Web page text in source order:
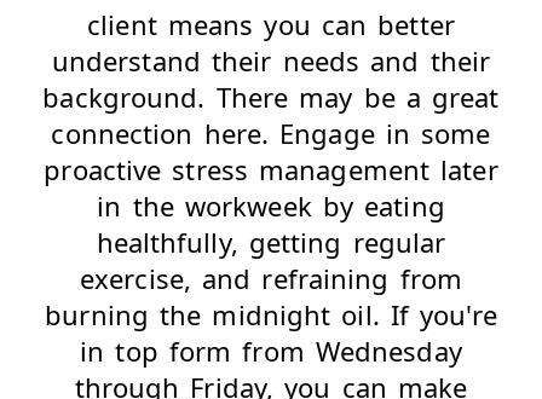
client means you can better
understand their needs and their
background. There may be a great
connection here. Engage in some
proactive stress management later
in the workweek by eating
healthfully, getting regular
exercise, and refraining from
burning the midnight oil. If you're
in top form from Wednesday
through Friday, you can make